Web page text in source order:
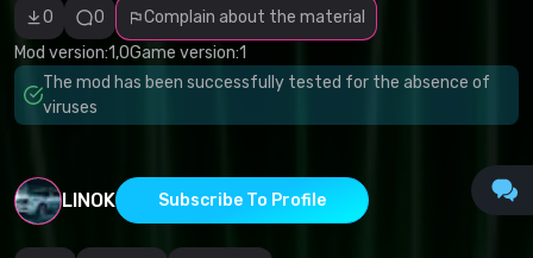
0 0
Complain about the material
Mod version:1,0Game version:1
The mod has been successfully tested for the absence of
viruses
LINOK Subscribe To Profile
Malicious
software/viruses
Non-working
content
Inaccurate
description
Other